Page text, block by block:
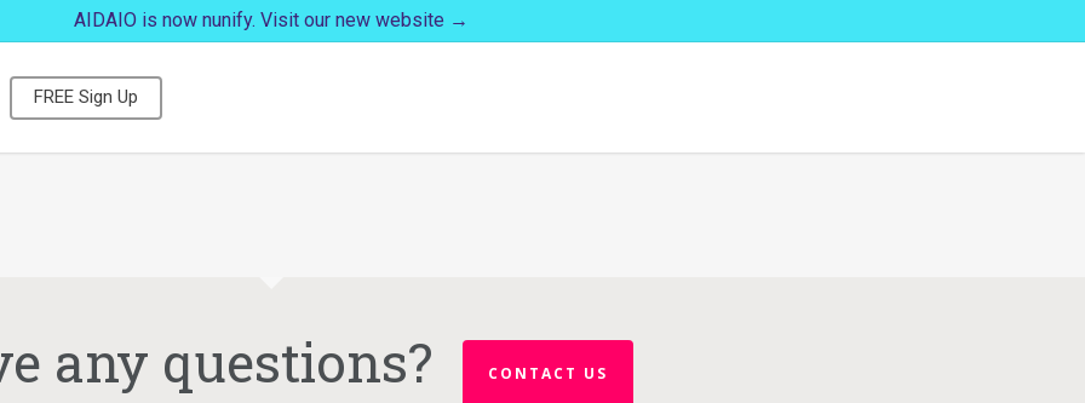
AIDAIO is now nunify. Visit our new website →
FREE Sign Up
any questions? CONTACT US